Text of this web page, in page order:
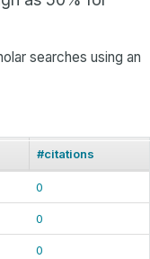
searches using an
#citations
0
0
0